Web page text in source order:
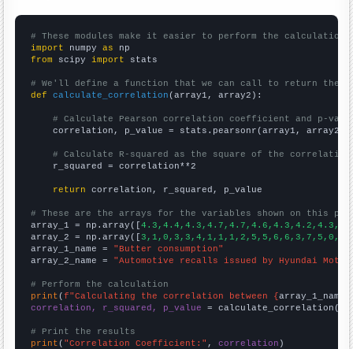
# These modules make it easier to perform the calculation
import numpy as
from scipy import stats
# We'll define a function that we can call to return the
def
calculate_correlation (array1, array2):
# Calculate Pearson correlation coefficient and p-
    correlation, p_value = stats.pearsonr(array1, array2)
# Calculate R-squared as the square of the
    r_squared = correlation**2
return correlation, r_squared, p_value
# These are the arrays for the variables shown on this
array_1 = np.array([
array_2 = np.array([
array_1_name = "Butter consumption"
array_2_name = "Automotive recalls issued by Hyundai Motor
# Perform the calculation
print (f"Calculating the correlation between {array_1_name
correlation, r_squared, p_value = calculate_correlation(
# Print the results
print ( "Correlation Coefficient:" , correlation